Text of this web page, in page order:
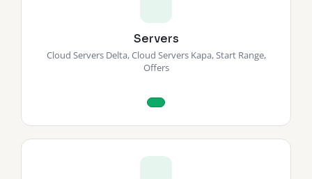
Servers
Cloud Servers Delta, Cloud Servers Kapa, Start Range,
Offers